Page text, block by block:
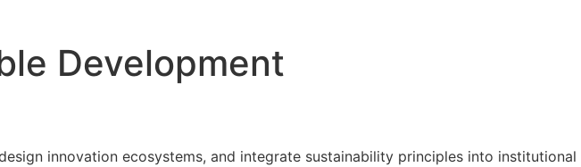
Development
innovation ecosystems, and integrate sustainability principles into institutional